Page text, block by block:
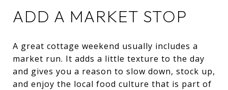
ADD A MARKET STOP
A great cottage weekend usually includes a
market run. It adds a little texture to the day
and gives you a reason to slow down, stock up,
and enjoy the local food culture that is part of